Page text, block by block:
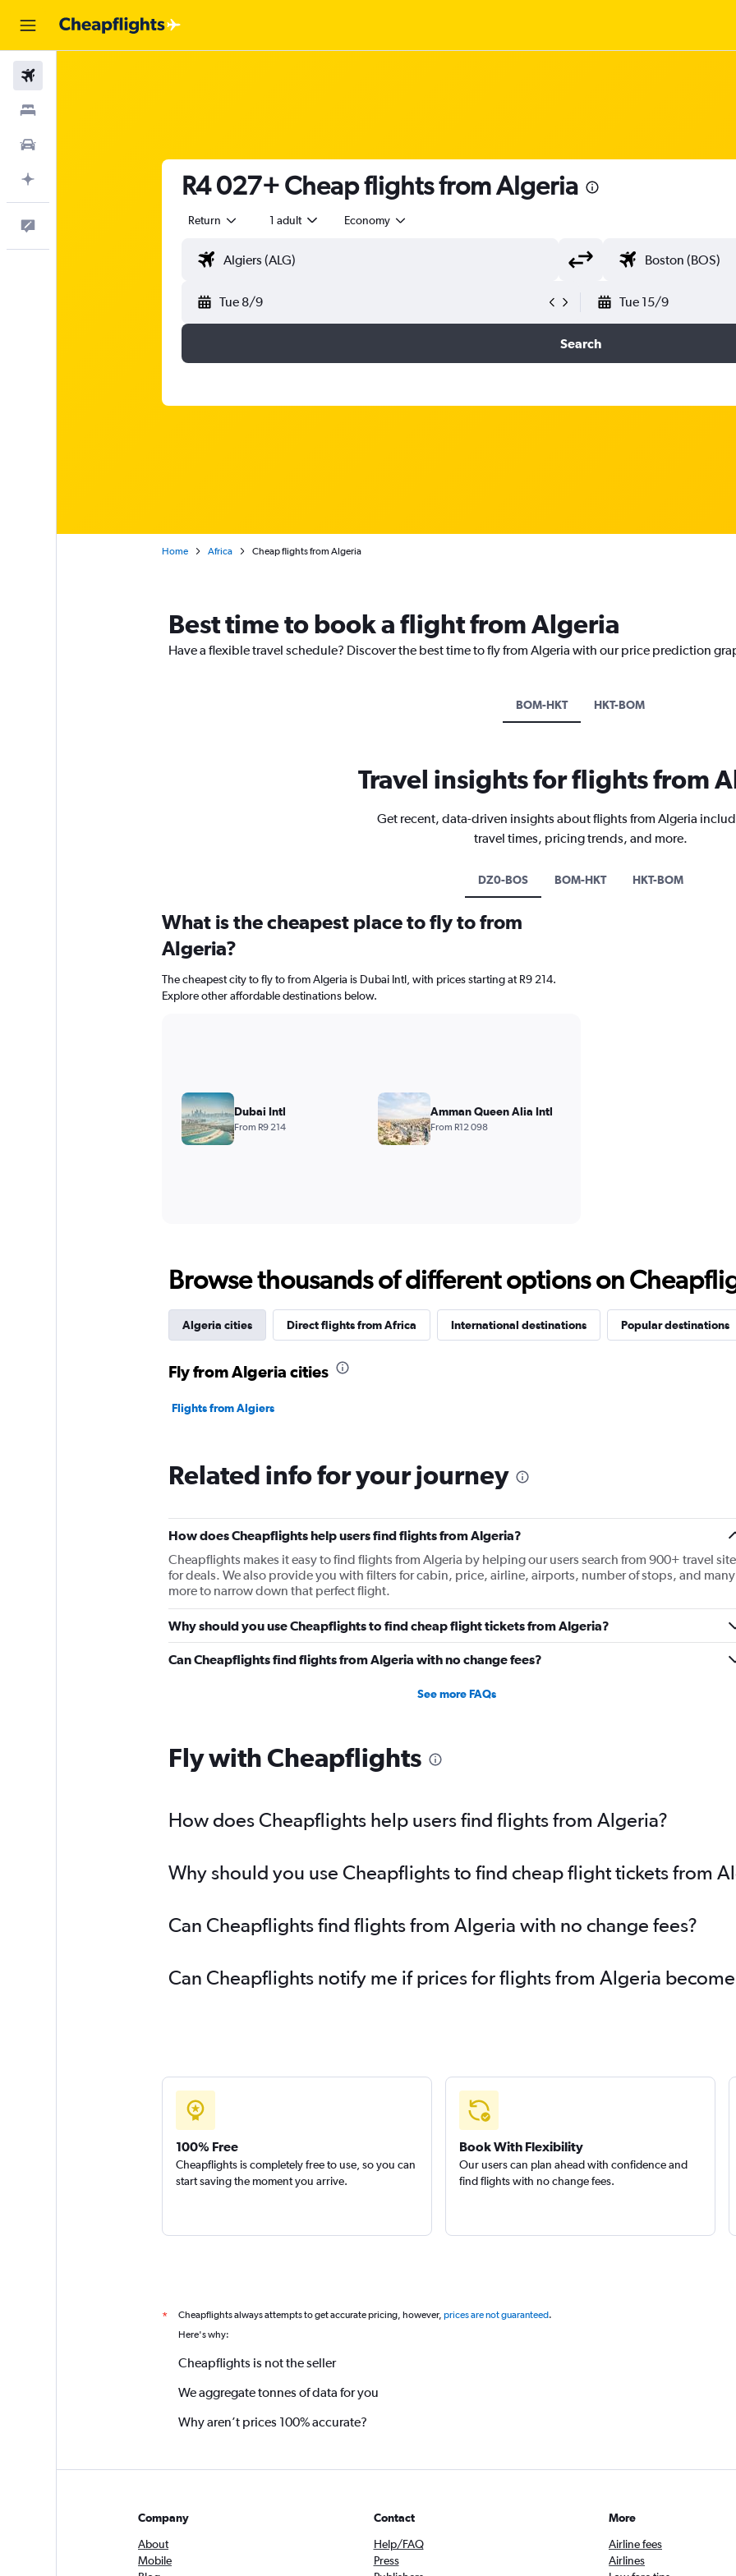
R4 027+ Cheap flights from Algeria
Return 1 adult Economy
Tue 8/9 Tue 15/9
Search
Home Africa Cheap flights from Algeria
Best time to book a flight from Algeria
Have a flexible travel schedule? Discover the best time to fly from Algeria with our price prediction
BOM-HKT HKT-BOM
Travel insights for flights from
Get recent, data-driven insights about flights from Algeria
travel times, pricing trends, and more.
DZ0-BOS BOM-HKT HKT-BOM
What is the cheapest place to fly to from
Algeria?
The cheapest city to fly to from Algeria is Dubai Intl, with prices starting at R9 214.
Explore other affordable destinations below.
Dubai Intl
From R9 214
Amman Queen Alia Intl
From R12 098
Browse thousands of different options on
Algeria cities Direct flights from Africa International destinations Popular destinations
Fly from Algeria cities
Flights from Algiers
Related info for your journey
How does Cheapflights help users find flights from Algeria?
Cheapflights makes it easy to find flights from Algeria by helping our users search from 900+ travel
for deals. We also provide you with filters for cabin, price, airline, airports, number of stops, and many
more to narrow down that perfect flight.
Why should you use Cheapflights to find cheap flight tickets from Algeria?
Can Cheapflights find flights from Algeria with no change fees?
See more FAQs
Fly with Cheapflights
How does Cheapflights help users find flights from Algeria?
Why should you use Cheapflights to find cheap flight tickets from
Can Cheapflights find flights from Algeria with no change fees?
Can Cheapflights notify me if prices for flights from Algeria
100% Free
Cheapflights is completely free to use, so you can
start saving the moment you arrive.
Book With Flexibility
Our users can plan ahead with confidence and
find flights with no change fees.
* Cheapflights always attempts to get accurate pricing, however, prices are not guaranteed.
Here's why:
Cheapflights is not the seller
We aggregate tonnes of data for you
Why aren’t prices 100% accurate?
Company
About
Mobile
Contact
Help/FAQ
Press
More
Airline fees
Airlines